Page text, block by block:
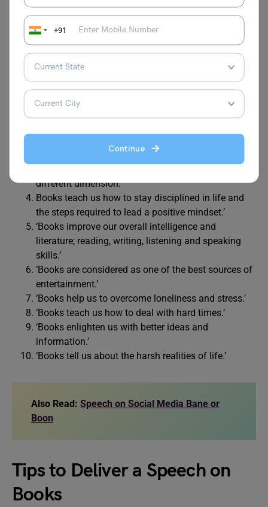
+91
Continue
10 Lines on Books
Here are 10 lines on books to impress your classmates.
Feel free to use these lines in your speech on books.
greatest path towards success.’
‘Fictional books offer an escape route from the real
different dimension.’
Books teach us how to stay disciplined in life and
the steps required to lead a positive mindset.’
‘Books improve our overall intelligence and
literature; reading, writing, listening and speaking
skills.’
‘Books are considered as one of the best sources of
entertainment.’
‘Books help us to overcome loneliness and stress.’
‘Books teach us how to deal with hard times.’
‘Books enlighten us with better ideas and
information.’
‘Books tell us about the harsh realities of life.’
Also Read: Speech on Social Media Bane or
Boon
Tips to Deliver a Speech on
Books